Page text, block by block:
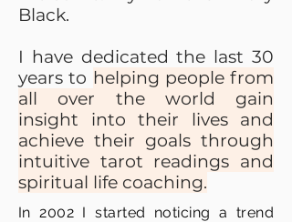
Black.
I have dedicated the last 30
years to helping people from
all over the world gain
insight into their lives and
achieve their goals through
intuitive tarot readings and
spiritual life coaching.
In 2002 I started noticing a trend